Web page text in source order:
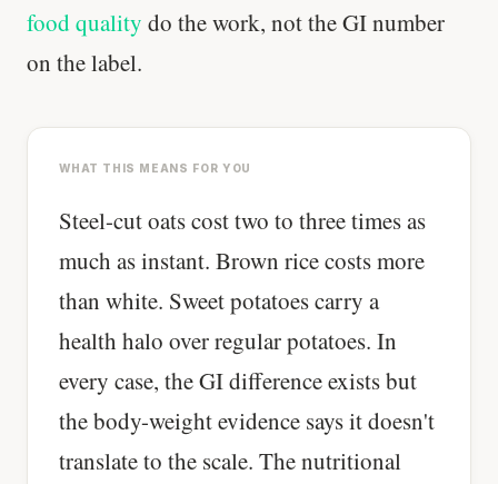
food quality do the work, not the GI number
on the label.
WHAT THIS MEANS FOR YOU
Steel-cut oats cost two to three times as
much as instant. Brown rice costs more
than white. Sweet potatoes carry a
health halo over regular potatoes. In
every case, the GI difference exists but
the body-weight evidence says it doesn't
translate to the scale. The nutritional